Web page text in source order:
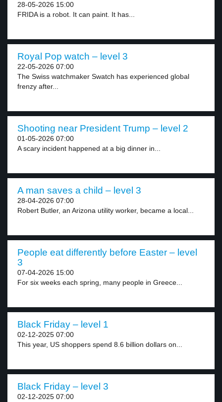
28-05-2026 15:00
FRIDA is a robot. It can paint. It has...
Royal Pop watch – level 3
22-05-2026 07:00
The Swiss watchmaker Swatch has experienced global
frenzy after...
Shooting near President Trump – level 2
01-05-2026 07:00
A scary incident happened at a big dinner in...
A man saves a child – level 3
28-04-2026 07:00
Robert Butler, an Arizona utility worker, became a local...
People eat differently before Easter – level
3
07-04-2026 15:00
For six weeks each spring, many people in Greece...
Black Friday – level 1
02-12-2025 07:00
This year, US shoppers spend 8.6 billion dollars on...
Black Friday – level 3
02-12-2025 07:00